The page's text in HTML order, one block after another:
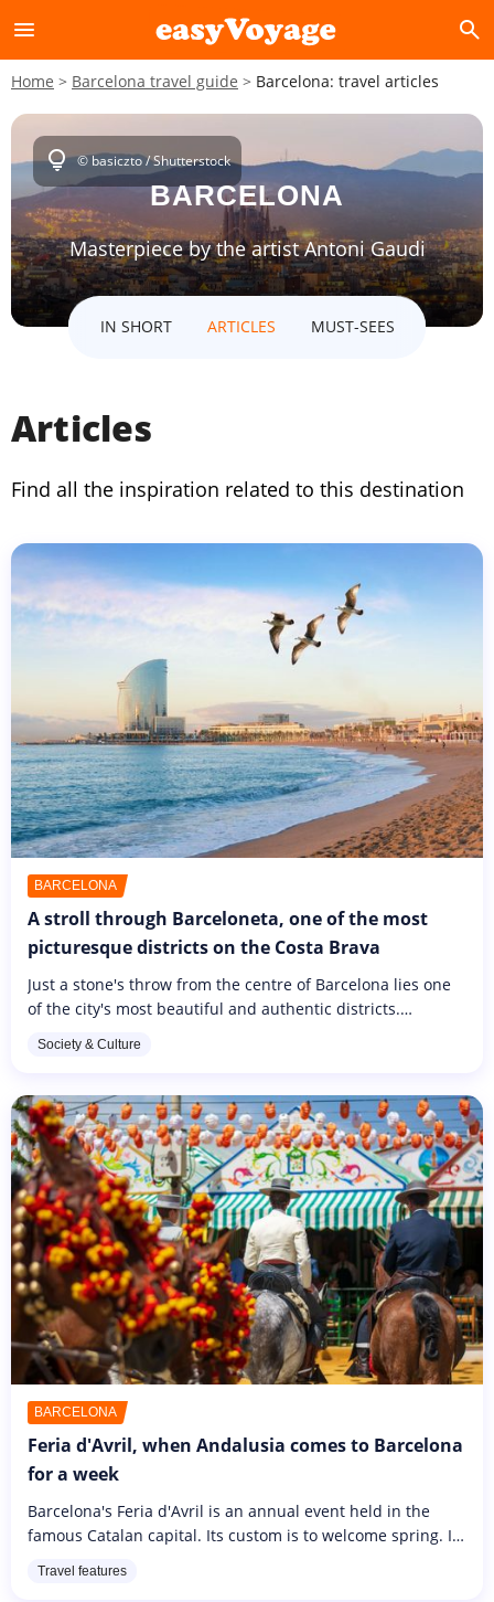
menu search
Home Barcelona travel guide Barcelona: travel articles
lightbulb © basiczto / Shutterstock
BARCELONA
Masterpiece by the artist Antoni Gaudi
IN SHORT ARTICLES MUST-SEES
Articles
Find all the inspiration related to this destination
BARCELONA
A stroll through Barceloneta, one of the most
picturesque districts on the Costa Brava
Just a stone's throw from the centre of Barcelona lies one
of the city's most beautiful and authentic districts.
shady...
Society & Culture
BARCELONA
Feria d'Avril, when Andalusia comes to Barcelona
for a week
Barcelona's Feria d'Avril is an annual event held in the
famous Catalan capital. Its custom is to welcome spring. It
Travel features